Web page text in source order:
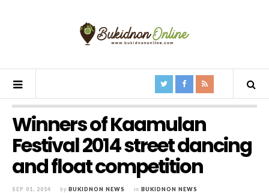
Winners of Kaamulan
Festival 2014 street dancing
and float competition
SEP 01, 2014 by BUKIDNON NEWS in BUKIDNON NEWS